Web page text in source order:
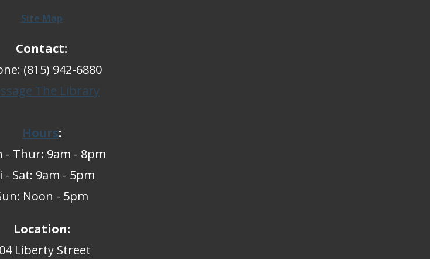
Site Map
Contact:
(815) 942-6880
The Library
Hours:
- Thur: 9am - 8pm
- Sat: 9am - 5pm
Noon - 5pm
Location:
Liberty Street